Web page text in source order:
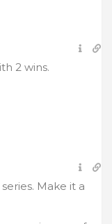
2 wins.
Make it a